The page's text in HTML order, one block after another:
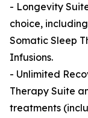
- Longevity
choice,
Somatic Sleep
Infusions.
- Unlimited
Therapy Suite
treatments